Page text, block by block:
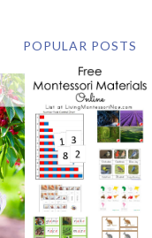
POPULAR POSTS